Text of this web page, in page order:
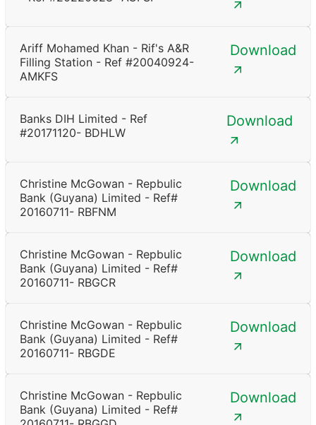
Ariff Mohamed Khan - Rif's A&R
Filling Station - Ref #20040924-
AMKFS
Download
Banks DIH Limited - Ref
#20171120- BDHLW
Download
Christine McGowan - Repbulic
Bank (Guyana) Limited - Ref#
20160711- RBFNM
Download
Christine McGowan - Repbulic
Bank (Guyana) Limited - Ref#
20160711- RBGCR
Download
Christine McGowan - Repbulic
Bank (Guyana) Limited - Ref#
20160711- RBGDE
Download
Christine McGowan - Repbulic
Bank (Guyana) Limited - Ref#
Download